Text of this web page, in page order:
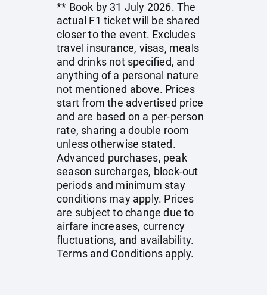
** Book by 31 July 2026. The
actual F1 ticket will be shared
closer to the event. Excludes
travel insurance, visas, meals
and drinks not specified, and
anything of a personal nature
not mentioned above. Prices
start from the advertised price
and are based on a per-person
rate, sharing a double room
unless otherwise stated.
Advanced purchases, peak
season surcharges, block-out
periods and minimum stay
conditions may apply. Prices
are subject to change due to
airfare increases, currency
fluctuations, and availability.
Terms and Conditions apply.